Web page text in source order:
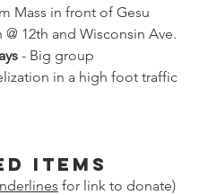
Mass in front of Gesu
@ 12th and Wisconsin Ave.
- Big group
in a high foot traffic
items
for link to donate)